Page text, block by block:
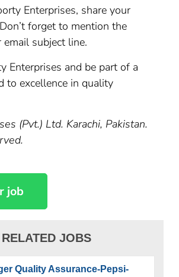
Enterprises, share your
forget to mention the
subject line.
Enterprises and be part of a
to excellence in quality
(Pvt.) Ltd. Karachi, Pakistan.
RELATED JOBS
Quality Assurance-Pepsi-